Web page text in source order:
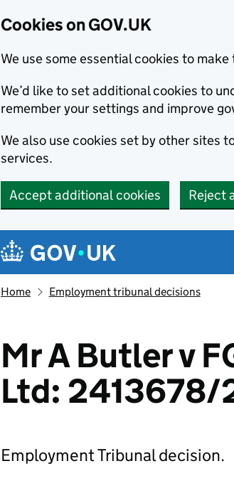
Cookies on GOV.UK
We use some essential cookies to
We’d like to set additional cookies to
remember your settings and improve
We also use cookies set by other sites
services.
Accept additional cookies Reject
Navigation menu
Home Employment tribunal decisions
Mr A Butler v
Ltd: 2413678/
Employment Tribunal decision.